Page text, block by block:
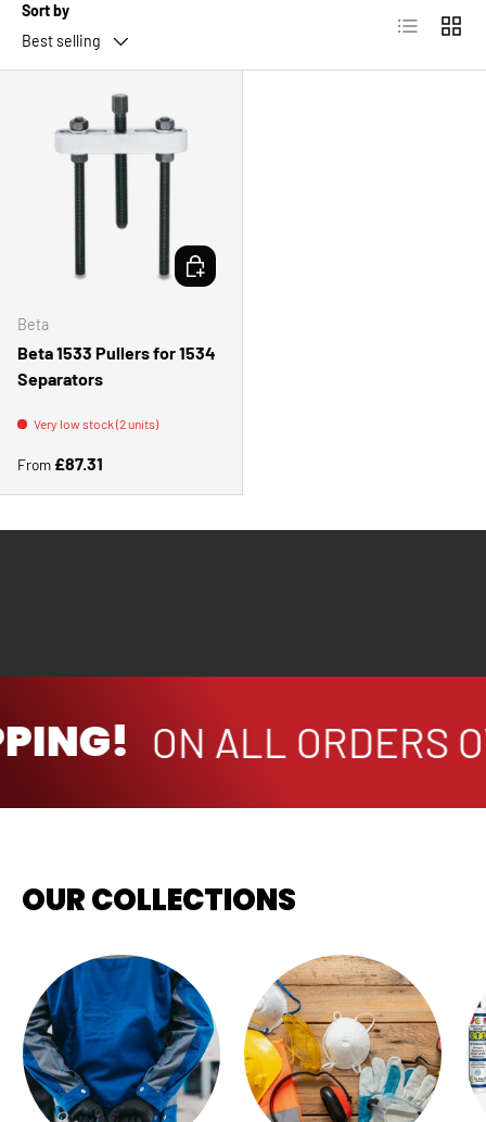
Sort by
Best selling
List Grid
Beta
Beta 1533 Pullers for 1534
Separators
Very low stock (2 units)
Regular price
From £87.31
CHOOSE OPTIONS
ON ALL ORDERS
OUR COLLECTIONS